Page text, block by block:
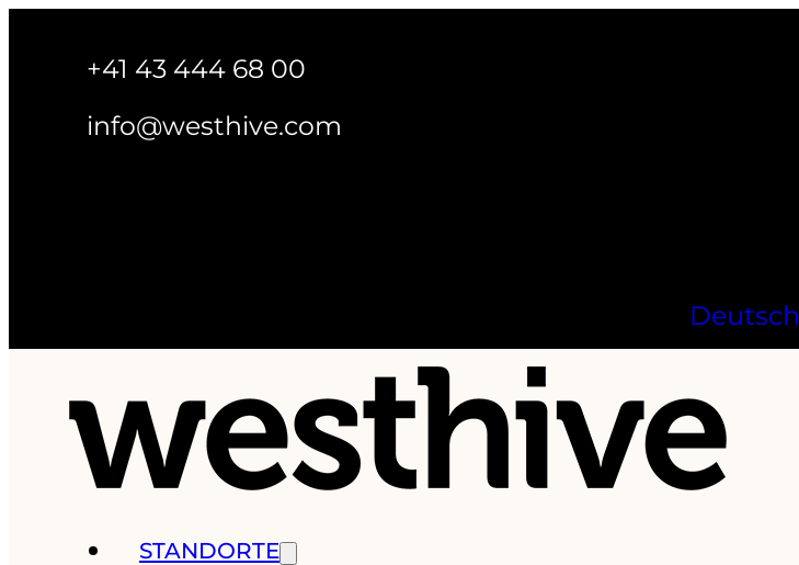
+41 43 444 68 00
info@westhive.com
Deutsch
STANDORTE